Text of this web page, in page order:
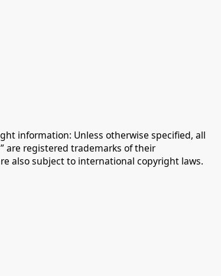
information: Unless otherwise specified, all
are registered trademarks of their
also subject to international copyright laws.